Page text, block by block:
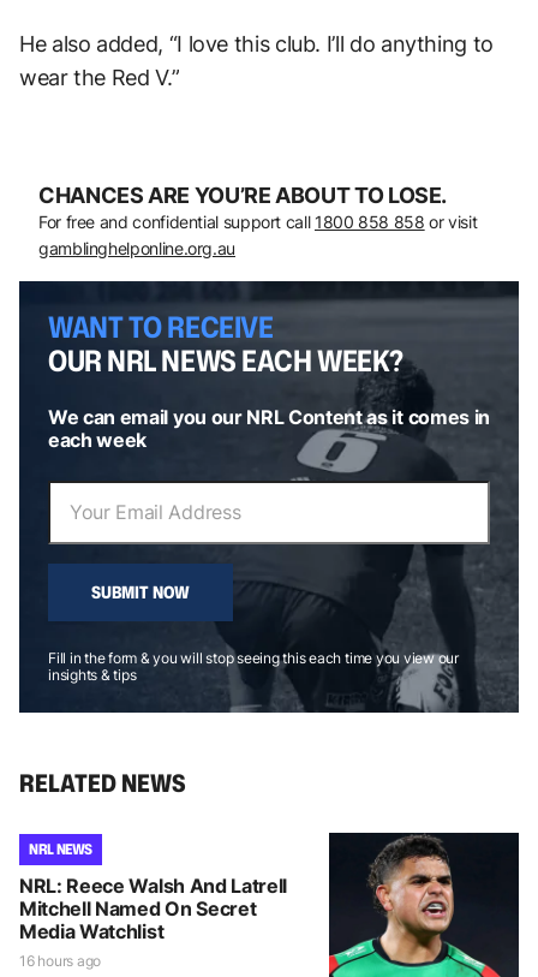
He also added, “I love this club. I’ll do anything to
wear the Red V.”
CHANCES ARE YOU’RE ABOUT TO LOSE.
For free and confidential support call 1800 858 858 or visit
gamblinghelponline.org.au
WANT TO RECEIVE
OUR NRL NEWS EACH WEEK?
We can email you our NRL Content as it comes in
each week
SUBMIT NOW
Fill in the form & you will stop seeing this each time you view our
insights & tips
RELATED NEWS
NRL NEWS
NRL: Reece Walsh And Latrell
Mitchell Named On Secret
Media Watchlist
16 hours ago